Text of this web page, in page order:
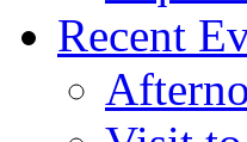
Recent